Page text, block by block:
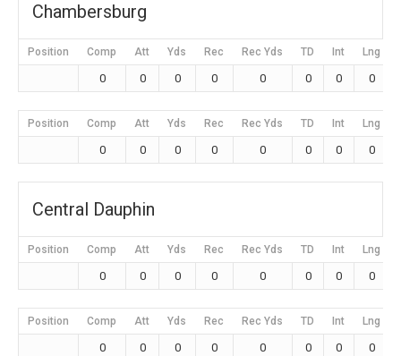
Chambersburg
Position Comp Att Yds Rec Rec Yds TD Int Lng
0 0 0 0 0 0 0 0
Position Comp Att Yds Rec Rec Yds TD Int Lng
0 0 0 0 0 0 0 0
Central Dauphin
Position Comp Att Yds Rec Rec Yds TD Int Lng
0 0 0 0 0 0 0 0
Position Comp Att Yds Rec Rec Yds TD Int Lng
0 0 0 0 0 0 0 0